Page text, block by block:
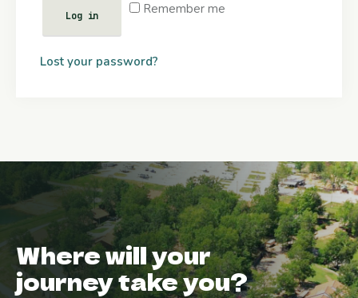
Remember me
Log in
Lost your password?
Where will your
journey take you?